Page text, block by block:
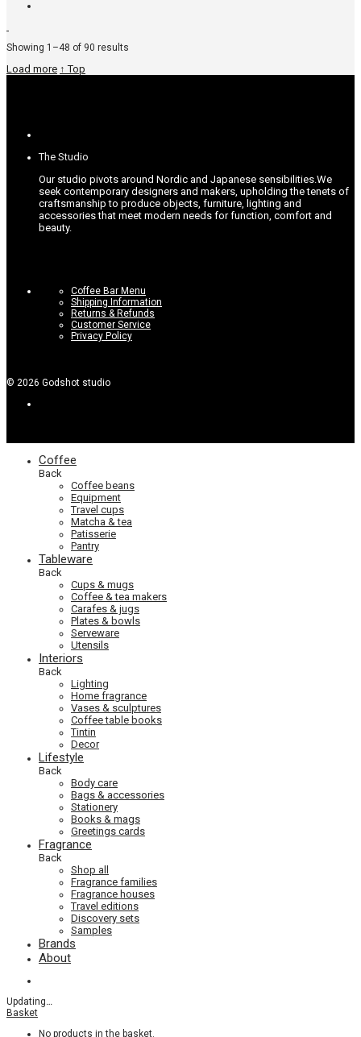
Showing 1–48 of 90 results
Load more ↑ Top
The Studio
Our studio pivots around Nordic and Japanese sensibilities.We
seek contemporary designers and makers, upholding the tenets of
craftsmanship to produce objects, furniture, lighting and
accessories that meet modern needs for function, comfort and
beauty.
Coffee Bar Menu
Shipping Information
Returns & Refunds
Customer Service
Privacy Policy
© 2026 Godshot studio
Coffee
Back
Coffee beans
Equipment
Travel cups
Matcha & tea
Patisserie
Pantry
Tableware
Back
Cups & mugs
Coffee & tea makers
Carafes & jugs
Plates & bowls
Serveware
Utensils
Interiors
Back
Lighting
Home fragrance
Vases & sculptures
Coffee table books
Tintin
Decor
Lifestyle
Back
Body care
Bags & accessories
Stationery
Books & mags
Greetings cards
Fragrance
Back
Shop all
Fragrance families
Fragrance houses
Travel editions
Discovery sets
Samples
Brands
About
Updating…
Basket
No products in the basket.